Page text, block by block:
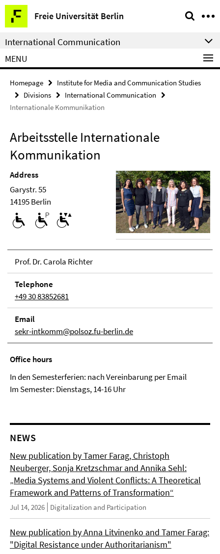
Springe
direkt
zu
Inhalt
Freie Universität Berlin
Service
Navigation
International Communication
MENU
Homepage
Institute for Media and Communication Studies
Divisions
International Communication
Internationale Kommunikation
Arbeitsstelle Internationale
Kommunikation
Address
Garystr. 55
14195 Berlin
Prof. Dr. Carola Richter
Tele­phone
+49 30 83852681
Email
sekr-intkomm@polsoz.fu-berlin.de
Office hours
In den Semesterferien: nach Vereinbarung per Email
Im Semester: Dienstags, 14-16 Uhr
NEWS
New publication by Tamer Farag, Christoph
Neuberger, Sonja Kretzschmar and Annika Sehl:
„Media Systems and Violent Conflicts: A Theoretical
Framework and Patterns of Transformation“
Jul 14, 2026 Digitalization and Participation
New publication by Anna Litvinenko and Tamer Farag:
"Digital Resistance under Authoritarianism"